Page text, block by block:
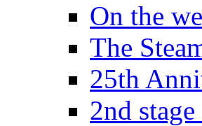
On the
The
25th
2nd